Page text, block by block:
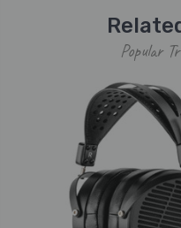
Popular